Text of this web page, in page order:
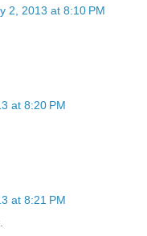
2, 2013 at 8:10 PM
at 8:20 PM
at 8:21 PM